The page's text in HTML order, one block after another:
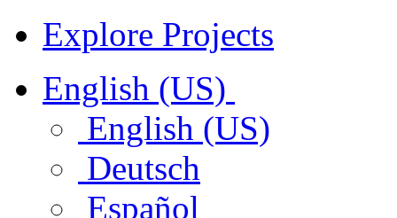
Explore Projects
English (US)
English (US)
Deutsch
Español